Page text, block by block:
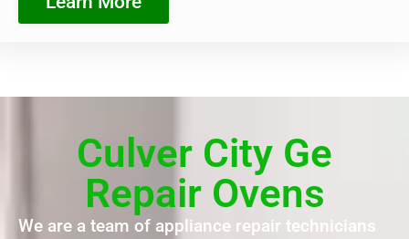
Culver City Ge
Repair Ovens
We are a team of appliance repair technicians